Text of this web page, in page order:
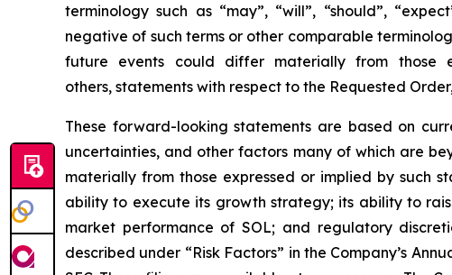
terminology such as “may”, “will”, “should”,
negative of such terms or other comparable
future events could differ materially from those
others, statements with respect to the Requested
These forward-looking statements are based on
uncertainties, and other factors many of which are
materially from those expressed or implied by such
ability to execute its growth strategy; its ability to
market performance of SOL; and regulatory
described under “Risk Factors” in the Company’s